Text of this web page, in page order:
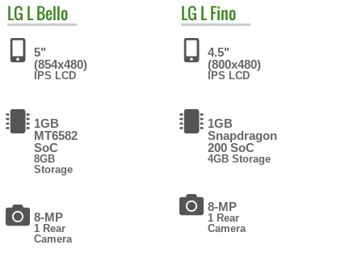
LG L Bello
5"
(854x480)
IPS LCD
1GB
MT6582
SoC
8GB
Storage
8-MP
1 Rear
Camera
LG L Fino
4.5"
(800x480)
IPS LCD
1GB
Snapdragon
200 SoC
4GB Storage
8-MP
1 Rear
Camera